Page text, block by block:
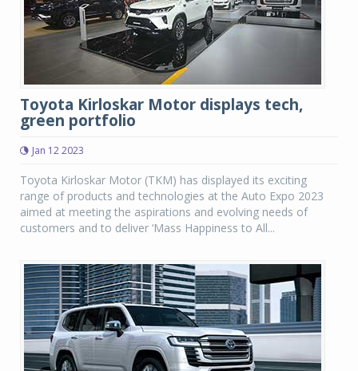
Toyota Kirloskar Motor displays tech,
green portfolio
Jan 12 2023
Toyota Kirloskar Motor (TKM) has displayed its exciting
range of products and technologies at the Auto Expo 2023
aimed at meeting the aspirations and evolving needs of
customers and to deliver ‘Mass Happiness to All...